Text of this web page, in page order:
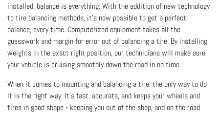
installed, balance is everything. With the addition of new technology
to tire balancing methods, it’s now possible to get a perfect
balance, every time. Computerized equipment takes all the
guesswork and margin for error out of balancing a tire. By installing
weights in the exact right position, our technicians will make sure
your vehicle is cruising smoothly down the road in no time.
When it comes to mounting and balancing a tire, the only way to do
it is the right way. It’s fast, accurate, and keeps your wheels and
tires in good shape - keeping you out of the shop, and on the road